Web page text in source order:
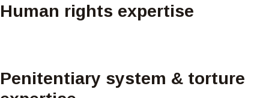
Human rights expertise
Penitentiary system & torture